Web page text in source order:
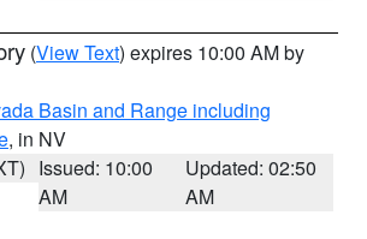
(View Text) expires 10:00 AM by
Basin and Range including
, in NV
Issued: 10:00
AM
Updated: 02:50
AM